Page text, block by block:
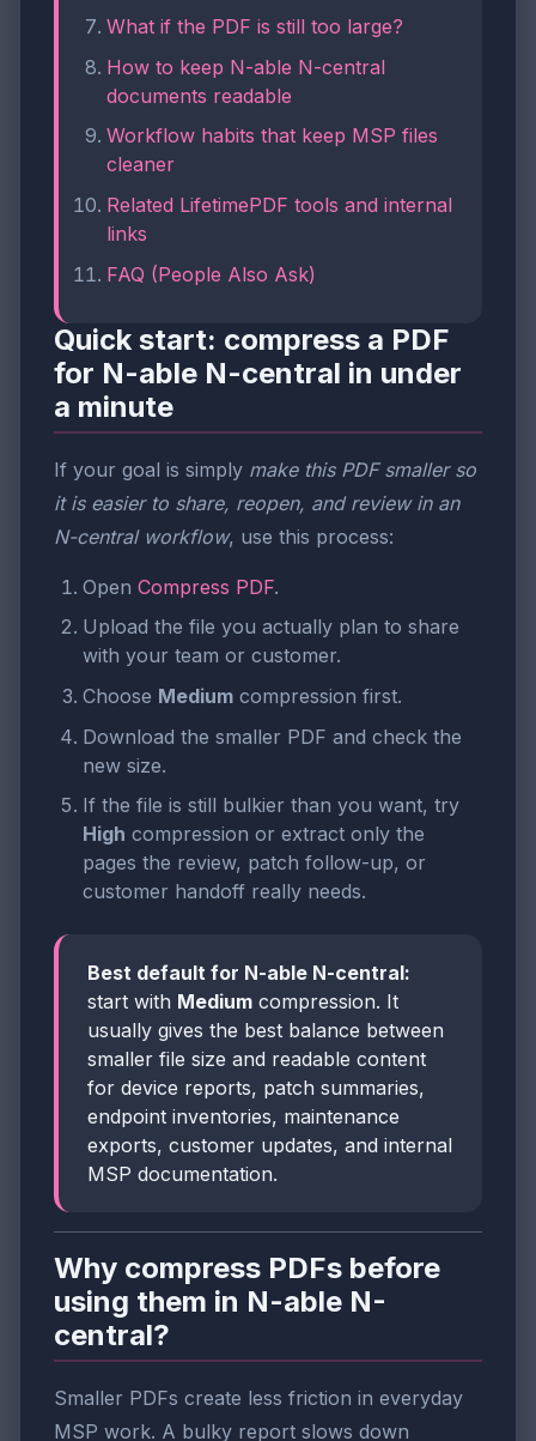
What if the PDF is still too large?
How to keep N-able N-central
documents readable
Workflow habits that keep MSP files
cleaner
Related LifetimePDF tools and internal
links
FAQ (People Also Ask)
Quick start: compress a PDF
for N-able N-central in under
a minute
If your goal is simply make this PDF smaller so
it is easier to share, reopen, and review in an
N-central workflow, use this process:
Open Compress PDF.
Upload the file you actually plan to share
with your team or customer.
Choose Medium compression first.
Download the smaller PDF and check the
new size.
If the file is still bulkier than you want, try
High compression or extract only the
pages the review, patch follow-up, or
customer handoff really needs.
Best default for N-able N-central:
start with Medium compression. It
usually gives the best balance between
smaller file size and readable content
for device reports, patch summaries,
endpoint inventories, maintenance
exports, customer updates, and internal
MSP documentation.
Why compress PDFs before
using them in N-able N-
central?
Smaller PDFs create less friction in everyday
MSP work. A bulky report slows down